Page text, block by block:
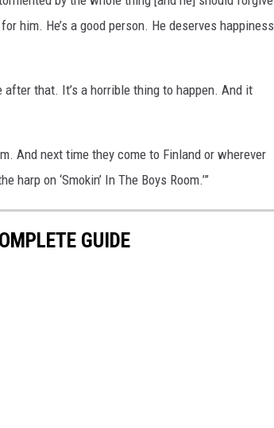
him. He’s a good person. He deserves happiness
after that. It’s a horrible thing to happen. And it
And next time they come to Finland or wherever
on ‘Smokin’ In The Boys Room.’”
GUIDE